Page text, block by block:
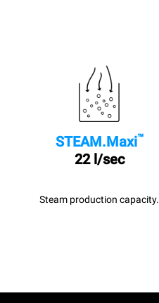
STEAM.Maxi™
22 l/sec
Steam production capacity.